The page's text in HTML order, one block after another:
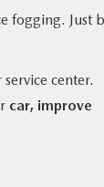
fogging. Just
center.
car, improve